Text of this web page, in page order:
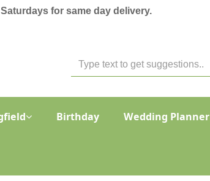
for same day delivery.
Birthday Wedding Planner